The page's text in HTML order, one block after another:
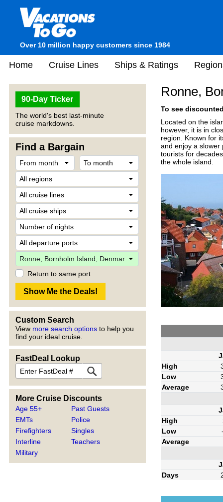
Over 10 million happy customers since 1984
Home Cruise Lines Ships & Ratings
90-Day Ticker
The world's best last-minute
cruise markdowns.
Find a Bargain
Return to same port
Custom Search
View more search options to help you
find your ideal cruise.
FastDeal Lookup
More Cruise Discounts
Age 55+
EMTs
Firefighters
Interline
Military
Past Guests
Police
Singles
Teachers
Ronne,
To see
Located on the
however, it is in
region. Known for
and enjoy a slower
tourists for
the whole island.
High
Low
Average
High
Low
Average
Days